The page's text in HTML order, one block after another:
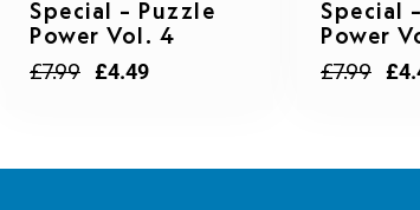
Special – Puzzle
Power Vol. 4
£7.99
was:
£7.99.
£4.49
is:
£4.49.
Special
Power
£7.99
was:
£